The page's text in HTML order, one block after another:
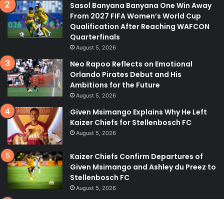
Sasol Banyana Banyana One Win Away
From 2027 FIFA Women’s World Cup
Qualification After Reaching WAFCON
Quarterfinals
August 5, 2026
Neo Rapoo Reflects on Emotional
Orlando Pirates Debut and His
Ambitions for the Future
August 5, 2026
Given Msimango Explains Why He Left
Kaizer Chiefs for Stellenbosch FC
August 5, 2026
Kaizer Chiefs Confirm Departures of
Given Msimango and Ashley du Preez to
Stellenbosch FC
August 5, 2026